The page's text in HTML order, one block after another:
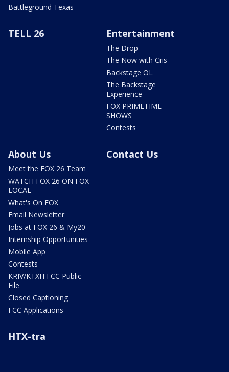
Battleground Texas
TELL 26 Entertainment
The Drop
The Now with Cris
Backstage OL
The Backstage
Experience
FOX PRIMETIME
SHOWS
Contests
About Us
Meet the FOX 26 Team
WATCH FOX 26 ON FOX
LOCAL
What's On FOX
Email Newsletter
Jobs at FOX 26 & My20
Internship Opportunities
Mobile App
Contests
KRIV/KTXH FCC Public
File
Closed Captioning
FCC Applications
Contact Us
HTX-tra